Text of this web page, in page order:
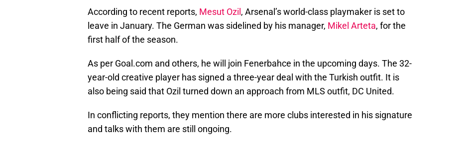
According to recent reports, Mesut Ozil , Arsenal’s world-class playmaker is set to
leave in January. The German was sidelined by his manager, Mikel Arteta, for the
first half of the season.
As per Goal.com and others, he will join Fenerbahce in the upcoming days. The 32-
year-old creative player has signed a three-year deal with the Turkish outfit. It is
also being said that Ozil turned down an approach from MLS outfit, DC United.
In conflicting reports, they mention there are more clubs interested in his signature
and talks with them are still ongoing.